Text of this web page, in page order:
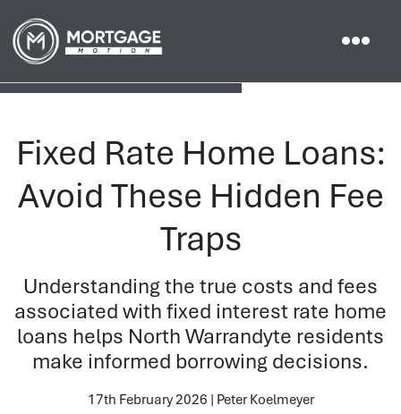
Fixed Rate Home Loans:
Avoid These Hidden Fee
Traps
Understanding the true costs and fees
associated with fixed interest rate home
loans helps North Warrandyte residents
make informed borrowing decisions.
17th February 2026 | Peter Koelmeyer